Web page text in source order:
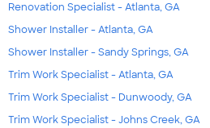
Renovation Specialist - Atlanta, GA
Shower Installer - Atlanta, GA
Shower Installer - Sandy Springs, GA
Trim Work Specialist - Atlanta, GA
Trim Work Specialist - Dunwoody, GA
Trim Work Specialist - Johns Creek, GA